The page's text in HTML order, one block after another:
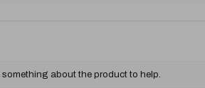
about the product to help.